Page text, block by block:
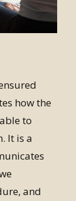
how the
to
It is a
and